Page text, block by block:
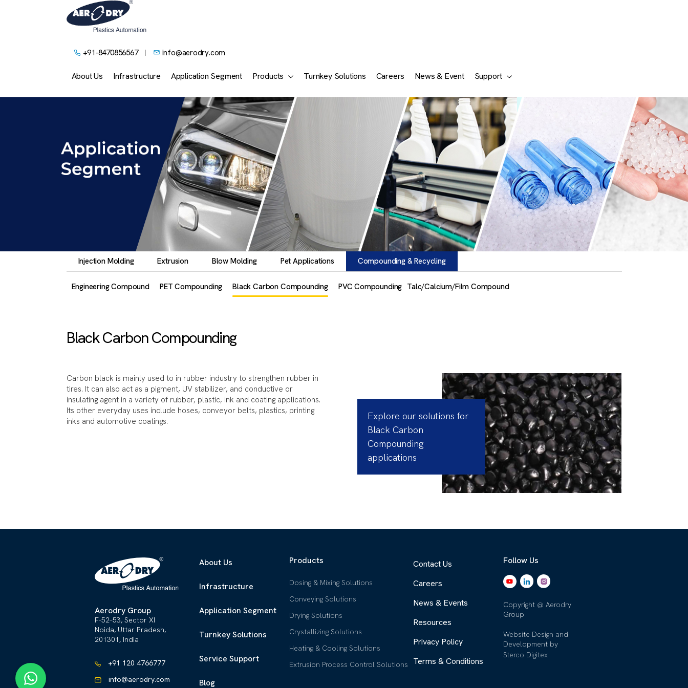
+91-8470856567 info@aerodry.com
About Us Infrastructure Application Segment Products Turnkey Solutions Careers News & Event Support
Injection Molding Extrusion Blow Molding Pet Applications Compounding & Recycling
Engineering Compound PET Compounding Black Carbon Compounding PVC Compounding Talc/Calcium/Film Compound
Black Carbon Compounding
Carbon black is mainly used to in rubber industry to strengthen rubber in
tires. It can also act as a pigment, UV stabilizer, and conductive or
insulating agent in a variety of rubber, plastic, ink and coating applications.
Its other everyday uses include hoses, conveyor belts, plastics, printing
inks and automotive coatings.
Explore our solutions for
Black Carbon
Compounding
applications
Aerodry Group
F-52–53, Sector XI
Noida, Uttar Pradesh,
201301, India
+91 120 4766777
info@aerodry.com
About Us
Infrastructure
Application Segment
Turnkey Solutions
Service Support
Blog
Products
Dosing & Mixing Solutions
Conveying Solutions
Drying Solutions
Crystallizing Solutions
Heating & Cooling Solutions
Extrusion Process Control Solutions
Contact Us
Careers
News & Events
Resources
Privacy Policy
Terms & Conditions
Follow Us
Copyright @ Aerodry
Group
Website Design and
Development by
Sterco Digitex